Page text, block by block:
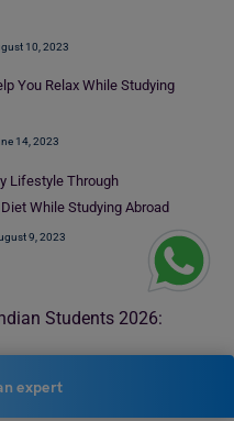
10, 2023
You Relax While Studying
14, 2023
Lifestyle Through
While Studying Abroad
9, 2023
Students 2026:
2026: Rankings, Fees &
expert